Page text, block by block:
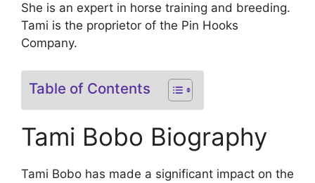
She is an expert in horse training and breeding.
Tami is the proprietor of the Pin Hooks
Company.
Table of Contents
Tami Bobo Biography
Tami Bobo has made a significant impact on the